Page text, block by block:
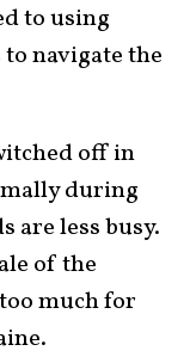
to using
navigate the
off in
during
are less busy.
of the
much for